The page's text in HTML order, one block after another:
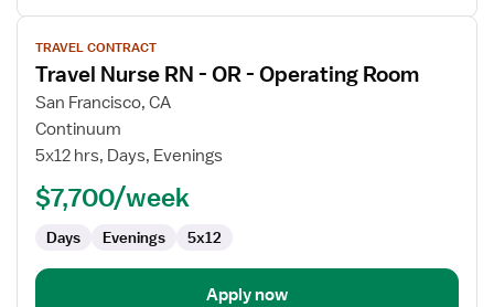
View
job
details
for
Travel
Nurse
Operating
TRAVEL CONTRACT
Travel Nurse RN - OR - Operating Room
San Francisco, CA
Continuum
5x12 hrs, Days, Evenings
$7,700/week
Days Evenings 5x12
Apply now